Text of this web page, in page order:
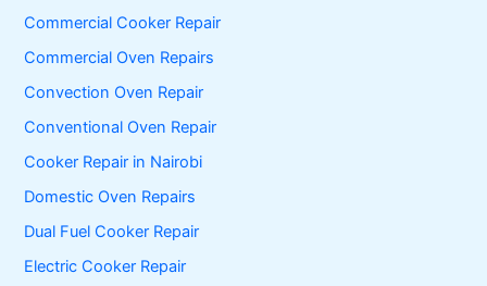
r
:
Commercial Cooker Repair
Commercial Oven Repairs
Convection Oven Repair
Conventional Oven Repair
Cooker Repair in Nairobi
Domestic Oven Repairs
Dual Fuel Cooker Repair
Electric Cooker Repair